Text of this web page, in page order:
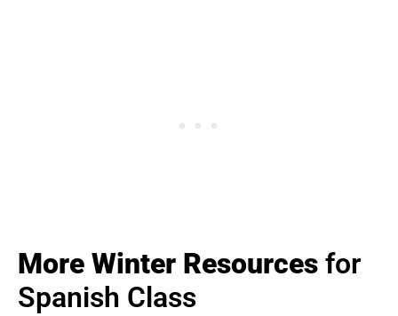
More Winter Resources for
Spanish Class